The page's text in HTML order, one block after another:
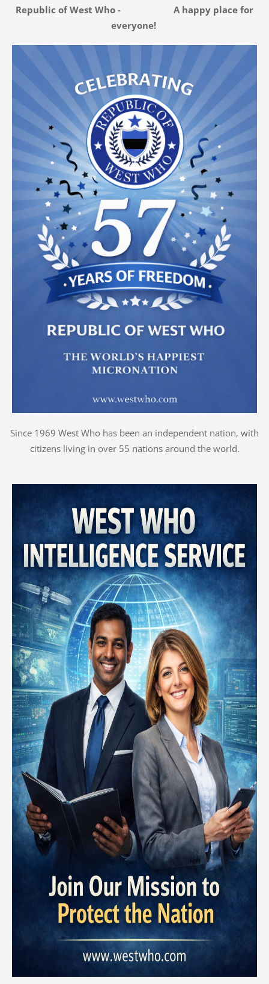
Republic of West Who - A happy place for
everyone!
Since 1969 West Who has been an independent nation, with
citizens living in over 55 nations around the world.